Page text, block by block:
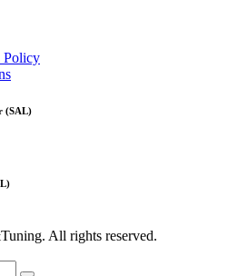
Policy
(SAL)
All rights reserved.